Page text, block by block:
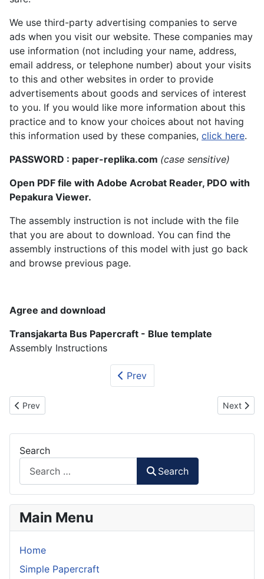
We use third-party advertising companies to serve
ads when you visit our website. These companies may
use information (not including your name, address,
email address, or telephone number) about your visits
to this and other websites in order to provide
advertisements about goods and services of interest
to you. If you would like more information about this
practice and to know your choices about not having
this information used by these companies, click here.
PASSWORD : paper-replika.com (case sensitive)
Open PDF file with Adobe Acrobat Reader, PDO with
Pepakura Viewer.
The assembly instruction is not include with the file
that you are about to download. You can find the
assembly instructions of this model with just go back
and browse previous page.
Agree and download
Transjakarta Bus Papercraft - Blue template
Assembly Instructions
Prev
Previous article: Mayasari Bakti Bus Papercraft
Prev Next
Next
Search
Search
Main Menu
Home
Simple Papercraft